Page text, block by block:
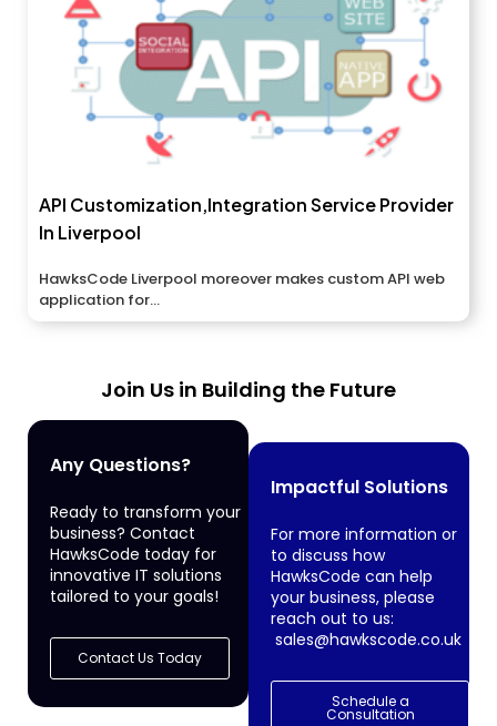
API Customization,Integration Service Provider
In Liverpool
HawksCode Liverpool moreover makes custom API web
application for...
Join Us in Building the Future
Any Questions?
Ready to transform your
business? Contact
HawksCode today for
innovative IT solutions
tailored to your goals!
Contact Us Today
Impactful Solutions
For more information or
to discuss how
HawksCode can help
your business, please
reach out to us:
sales@hawkscode.co.uk
Schedule a
Consultation